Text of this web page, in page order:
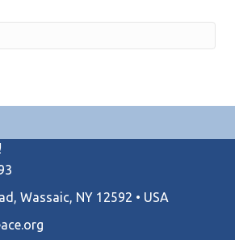
Wassaic, NY 12592 • USA